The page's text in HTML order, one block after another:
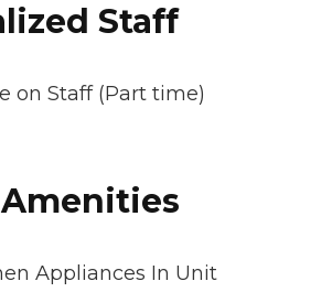
Staff
on Staff (Part time)
Appliances In Unit